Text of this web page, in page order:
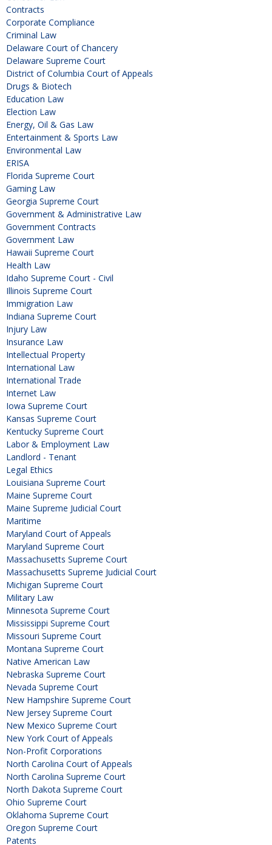
Contracts
Corporate Compliance
Criminal Law
Delaware Court of Chancery
Delaware Supreme Court
District of Columbia Court of Appeals
Drugs & Biotech
Education Law
Election Law
Energy, Oil & Gas Law
Entertainment & Sports Law
Environmental Law
ERISA
Florida Supreme Court
Gaming Law
Georgia Supreme Court
Government & Administrative Law
Government Contracts
Government Law
Hawaii Supreme Court
Health Law
Idaho Supreme Court - Civil
Illinois Supreme Court
Immigration Law
Indiana Supreme Court
Injury Law
Insurance Law
Intellectual Property
International Law
International Trade
Internet Law
Iowa Supreme Court
Kansas Supreme Court
Kentucky Supreme Court
Labor & Employment Law
Landlord - Tenant
Legal Ethics
Louisiana Supreme Court
Maine Supreme Court
Maine Supreme Judicial Court
Maritime
Maryland Court of Appeals
Maryland Supreme Court
Massachusetts Supreme Court
Massachusetts Supreme Judicial Court
Michigan Supreme Court
Military Law
Minnesota Supreme Court
Mississippi Supreme Court
Missouri Supreme Court
Montana Supreme Court
Native American Law
Nebraska Supreme Court
Nevada Supreme Court
New Hampshire Supreme Court
New Jersey Supreme Court
New Mexico Supreme Court
New York Court of Appeals
Non-Profit Corporations
North Carolina Court of Appeals
North Carolina Supreme Court
North Dakota Supreme Court
Ohio Supreme Court
Oklahoma Supreme Court
Oregon Supreme Court
Patents